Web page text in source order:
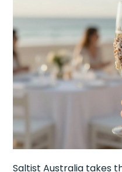
Saltist Australia takes